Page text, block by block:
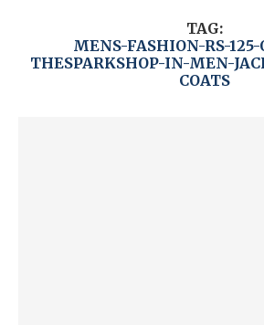
TAG:
MENS-FASHION-RS-125-
THESPARKSHOP-IN-MEN-
COATS